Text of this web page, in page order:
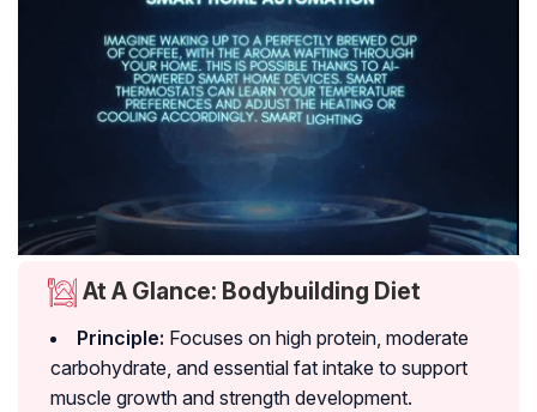
At A Glance: Bodybuilding Diet
Principle: Focuses on high protein, moderate
carbohydrate, and essential fat intake to support
muscle growth and strength development.